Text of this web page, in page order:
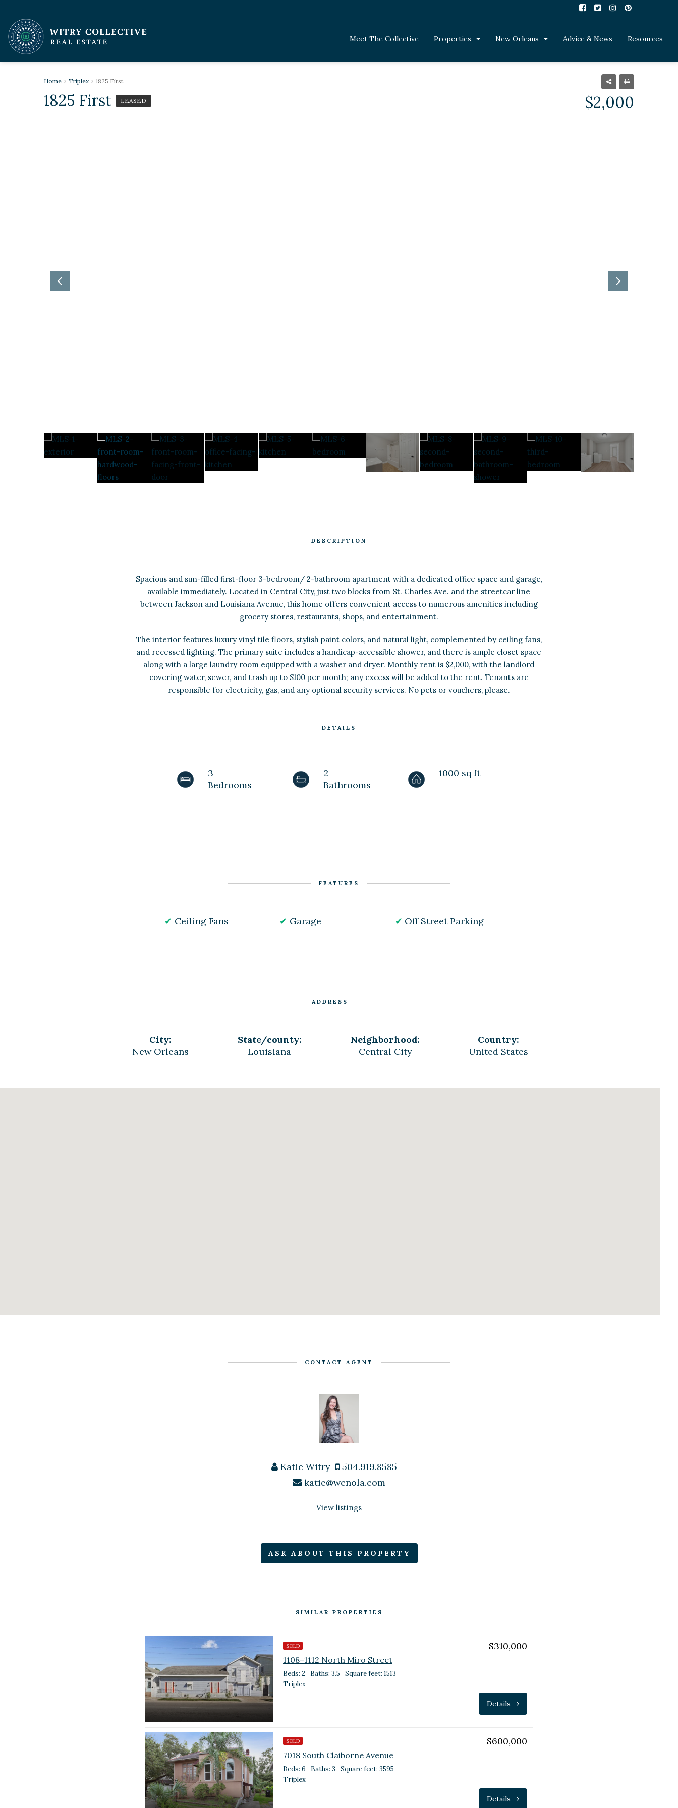
Meet The Collective Properties New Orleans Advice & News Resources
Home Triplex 1825 First
1825 First LEASED $2,000
DESCRIPTION
Spacious and sun-filled first-floor 3-bedroom/ 2-bathroom apartment with a dedicated office space and garage,
available immediately. Located in Central City, just two blocks from St. Charles Ave. and the streetcar line
between Jackson and Louisiana Avenue, this home offers convenient access to numerous amenities including
grocery stores, restaurants, shops, and entertainment.
The interior features luxury vinyl tile floors, stylish paint colors, and natural light, complemented by ceiling fans,
and recessed lighting. The primary suite includes a handicap-accessible shower, and there is ample closet space
along with a large laundry room equipped with a washer and dryer. Monthly rent is $2,000, with the landlord
covering water, sewer, and trash up to $100 per month; any excess will be added to the rent. Tenants are
responsible for electricity, gas, and any optional security services. No pets or vouchers, please.
DETAILS
3
Bedrooms
2
Bathrooms
1000 sq ft
FEATURES
Ceiling Fans Garage Off Street Parking
ADDRESS
City:
New Orleans
State/county:
Louisiana
Neighborhood:
Central City
Country:
United States
CONTACT AGENT
Katie Witry
504.919.8585
katie@wcnola.com
View listings
ASK ABOUT THIS PROPERTY
SIMILAR PROPERTIES
SOLD
1108–1112 North Miro Street
Beds: 2 Baths: 3.5
Square feet: 1513
Triplex
$310,000
Details
SOLD
7018 South Claiborne Avenue
Beds: 6 Baths: 3
Square feet: 3595
Triplex
$600,000
Details